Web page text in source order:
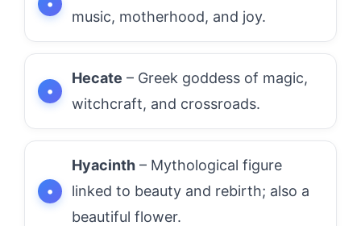
music, motherhood, and joy.
Hecate – Greek goddess of magic,
witchcraft, and crossroads.
Hyacinth – Mythological figure
linked to beauty and rebirth; also a
beautiful flower.